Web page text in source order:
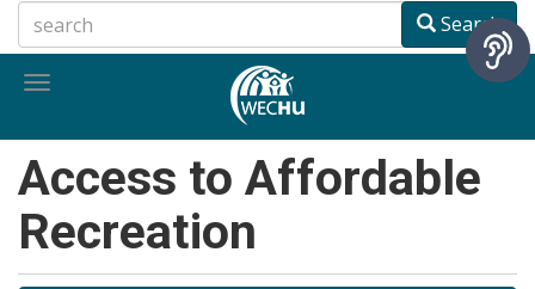
to
main
Search
Toggle
Access to Affordable
Recreation